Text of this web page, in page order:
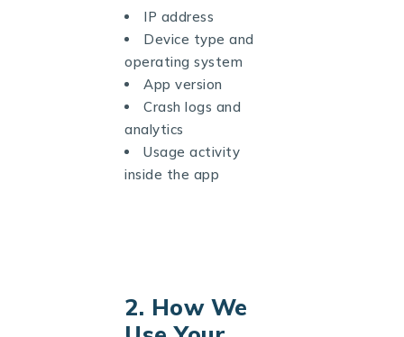
IP address
Device type and
operating system
App version
Crash logs and
analytics
Usage activity
inside the app
2. How We